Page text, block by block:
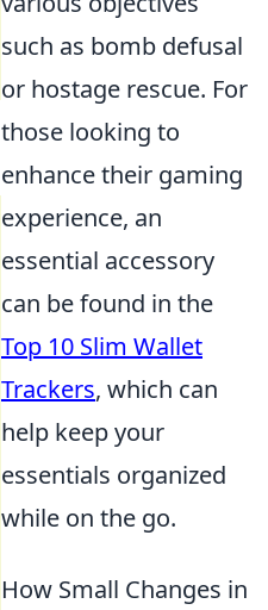
such as bomb defusal
or hostage rescue. For
those looking to
enhance their gaming
experience, an
essential accessory
can be found in the
Top 10 Slim Wallet
Trackers, which can
help keep your
essentials organized
while on the go.
How Small Changes in